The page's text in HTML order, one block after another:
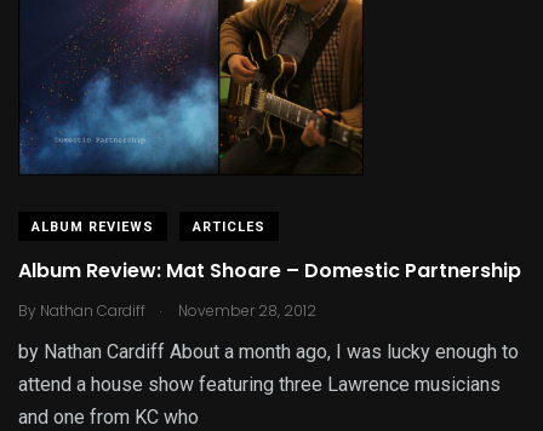
ALBUM REVIEWS ARTICLES
Album Review: Mat Shoare – Domestic Partnership
By Nathan Cardiff . November 28, 2012
by Nathan Cardiff About a month ago, I was lucky enough to
attend a house show featuring three Lawrence musicians
and one from KC who